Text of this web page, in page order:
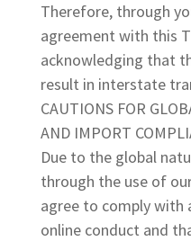
Therefore, through
agreement with this
acknowledging that
result in interstate
CAUTIONS FOR
AND IMPORT
Due to the global
through the use of
agree to comply with
online conduct and